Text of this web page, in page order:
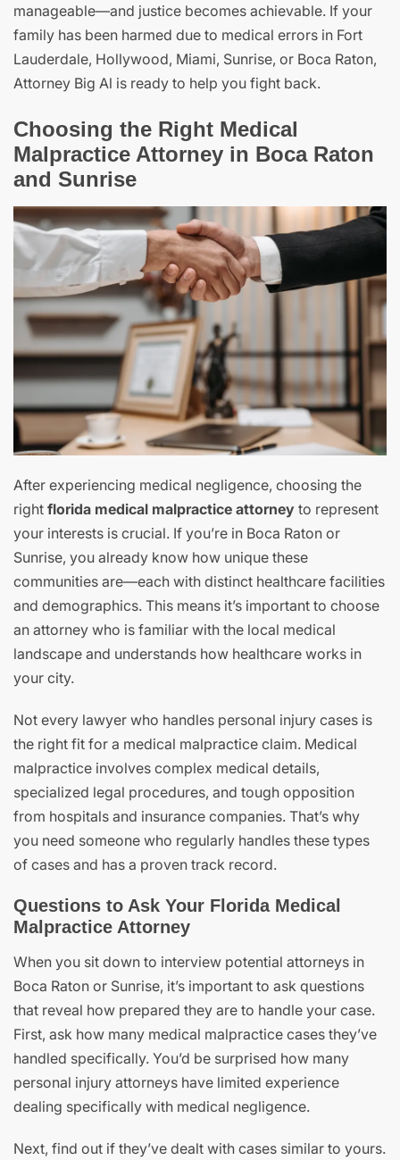
manageable—and justice becomes achievable. If your
family has been harmed due to medical errors in Fort
Lauderdale, Hollywood, Miami, Sunrise, or Boca Raton,
Attorney Big Al is ready to help you fight back.
Choosing the Right Medical
Malpractice Attorney in Boca Raton
and Sunrise
After experiencing medical negligence, choosing the
right florida medical malpractice attorney to represent
your interests is crucial. If you’re in Boca Raton or
Sunrise, you already know how unique these
communities are—each with distinct healthcare facilities
and demographics. This means it’s important to choose
an attorney who is familiar with the local medical
landscape and understands how healthcare works in
your city.
Not every lawyer who handles personal injury cases is
the right fit for a medical malpractice claim. Medical
malpractice involves complex medical details,
specialized legal procedures, and tough opposition
from hospitals and insurance companies. That’s why
you need someone who regularly handles these types
of cases and has a proven track record.
Questions to Ask Your Florida Medical
Malpractice Attorney
When you sit down to interview potential attorneys in
Boca Raton or Sunrise, it’s important to ask questions
that reveal how prepared they are to handle your case.
First, ask how many medical malpractice cases they’ve
handled specifically. You’d be surprised how many
personal injury attorneys have limited experience
dealing specifically with medical negligence.
Next, find out if they’ve dealt with cases similar to yours.